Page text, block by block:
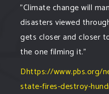
"Climate change will
disasters viewed
gets closer and closer
the one filming it."
Dhttps://www.pbs.org/
state-fires-destroy-